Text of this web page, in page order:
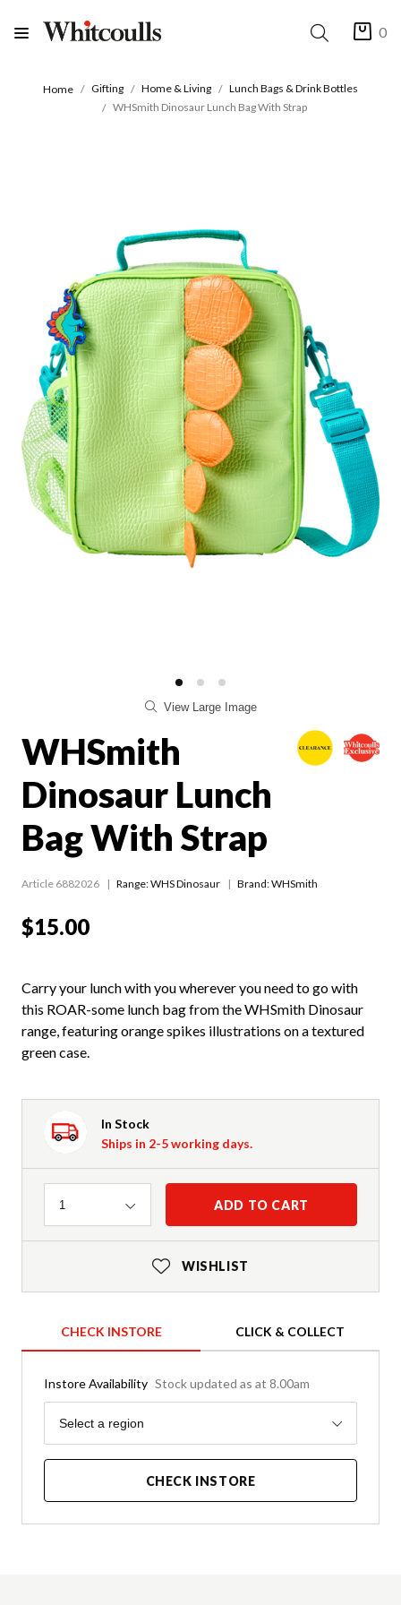
0
Home Gifting Home & Living
Lunch Bags & Drink Bottles
WHSmith Dinosaur Lunch Bag With Strap
View Large Image
WHSmith
Dinosaur Lunch
Bag With Strap
Article 6882026 Range:WHS Dinosaur Brand: WHSmith
$15.00
Carry your lunch with you wherever you need to go with
this ROAR-some lunch bag from the WHSmith Dinosaur
range, featuring orange spikes illustrations on a textured
green case.
In Stock
Ships in 2-5 working days.
Quantity
1 ADD TO CART
WISHLIST
CHECK INSTORE CLICK & COLLECT
Instore Availability Stock updated as at 8.00am
Region
Select a region
CHECK INSTORE